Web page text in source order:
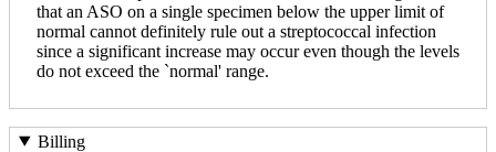
that an ASO on a single specimen below the upper limit of
normal cannot definitely rule out a streptococcal infection
since a significant increase may occur even though the levels
do not exceed the `normal' range.
Billing